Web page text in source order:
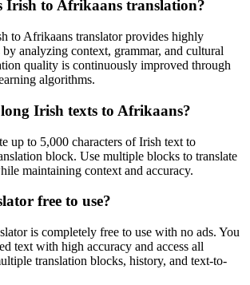
Irish to Afrikaans translation?
to Afrikaans translator provides highly
by analyzing context, grammar, and cultural
quality is continuously improved through
algorithms.
Irish texts to Afrikaans?
up to 5,000 characters ofIrish text to
block. Use multiple blocks to translate
maintaining context and accuracy.
free to use?
is completely free to use with no ads. You
text with high accuracy and access all
translation blocks, history, and text-to-